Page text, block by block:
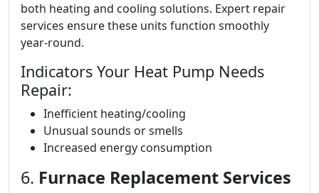
both heating and cooling solutions. Expert repair
services ensure these units function smoothly
year-round.
Indicators Your Heat Pump Needs
Repair:
Inefficient heating/cooling
Unusual sounds or smells
Increased energy consumption
6. Furnace Replacement Services